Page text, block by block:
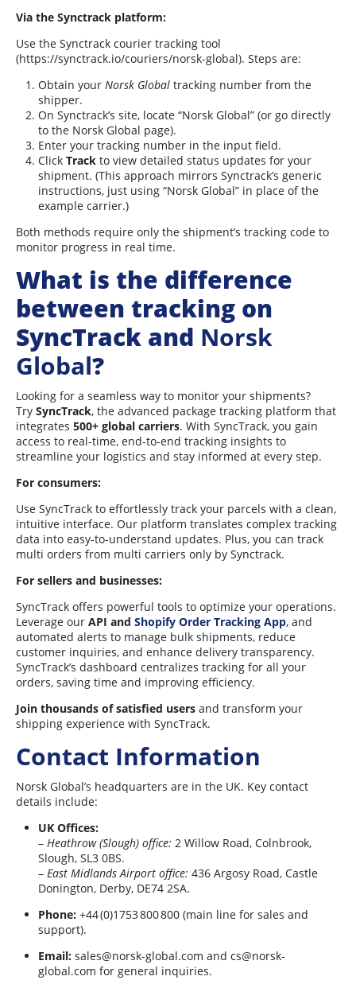
Via the Synctrack platform:
Use the Synctrack courier tracking tool
(https://synctrack.io/couriers/norsk-global). Steps are:
Obtain your Norsk Global tracking number from the
shipper.
On Synctrack’s site, locate “Norsk Global” (or go directly
to the Norsk Global page).
Enter your tracking number in the input field.
Click Track to view detailed status updates for your
shipment. (This approach mirrors Synctrack’s generic
instructions, just using “Norsk Global” in place of the
example carrier.)
Both methods require only the shipment’s tracking code to
monitor progress in real time.
What is the difference
between tracking on
SyncTrack and Norsk
Global?
Looking for a seamless way to monitor your shipments?
Try SyncTrack, the advanced package tracking platform that
integrates 500+ global carriers. With SyncTrack, you gain
access to real-time, end-to-end tracking insights to
streamline your logistics and stay informed at every step.
For consumers:
Use SyncTrack to effortlessly track your parcels with a clean,
intuitive interface. Our platform translates complex tracking
data into easy-to-understand updates. Plus, you can track
multi orders from multi carriers only by Synctrack.
For sellers and businesses:
SyncTrack offers powerful tools to optimize your operations.
Leverage our API and Shopify Order Tracking App, and
automated alerts to manage bulk shipments, reduce
customer inquiries, and enhance delivery transparency.
SyncTrack’s dashboard centralizes tracking for all your
orders, saving time and improving efficiency.
Join thousands of satisfied users and transform your
shipping experience with SyncTrack.
Contact Information
Norsk Global’s headquarters are in the UK. Key contact
details include:
UK Offices:
– Heathrow (Slough) office: 2 Willow Road, Colnbrook,
Slough, SL3 0BS.
– East Midlands Airport office: 436 Argosy Road, Castle
Donington, Derby, DE74 2SA.
Phone: +44 (0)1753 800 800 (main line for sales and
support).
Email: sales@norsk-global.com and cs@norsk-
global.com for general inquiries.